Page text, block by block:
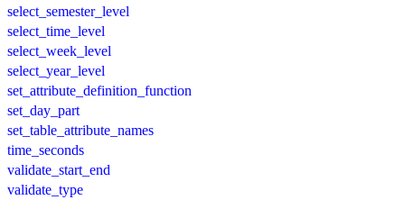
select_semester_level
select_time_level
select_week_level
select_year_level
set_attribute_definition_function
set_day_part
set_table_attribute_names
time_seconds
validate_start_end
validate_type